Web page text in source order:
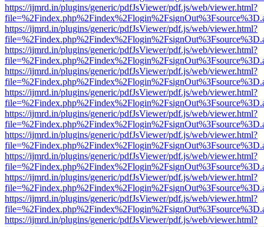
https://ijmrd.in/plugins/generic/pdfJsViewer/pdf.js/web/viewer.html?
https://ijmrd.in/plugins/generic/pdfJsViewer/pdf.js/web/viewer.html?
https://ijmrd.in/plugins/generic/pdfJsViewer/pdf.js/web/viewer.html?
https://ijmrd.in/plugins/generic/pdfJsViewer/pdf.js/web/viewer.html?
https://ijmrd.in/plugins/generic/pdfJsViewer/pdf.js/web/viewer.html?
https://ijmrd.in/plugins/generic/pdfJsViewer/pdf.js/web/viewer.html?
https://ijmrd.in/plugins/generic/pdfJsViewer/pdf.js/web/viewer.html?
https://ijmrd.in/plugins/generic/pdfJsViewer/pdf.js/web/viewer.html?
https://ijmrd.in/plugins/generic/pdfJsViewer/pdf.js/web/viewer.html?
https://ijmrd.in/plugins/generic/pdfJsViewer/pdf.js/web/viewer.html?
https://ijmrd.in/plugins/generic/pdfJsViewer/pdf.js/web/viewer.html?